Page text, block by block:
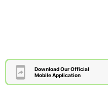
Download Our Official
Mobile Application